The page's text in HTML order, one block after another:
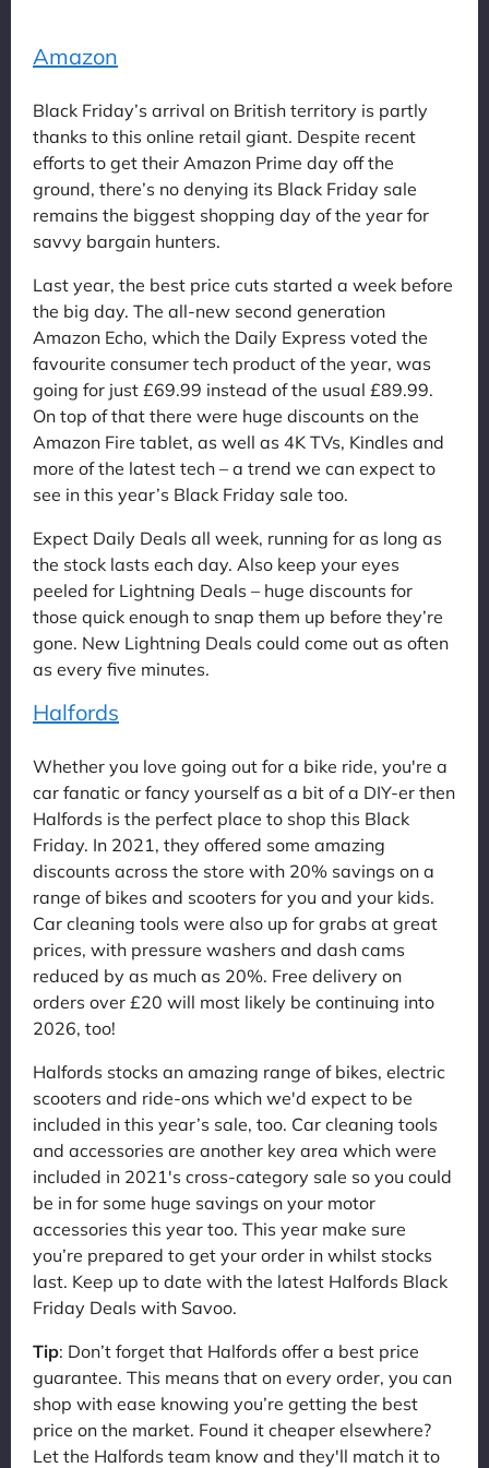
Amazon
Black Friday’s arrival on British territory is partly
thanks to this online retail giant. Despite recent
efforts to get their Amazon Prime day off the
ground, there’s no denying its Black Friday sale
remains the biggest shopping day of the year for
savvy bargain hunters.
Last year, the best price cuts started a week before
the big day. The all-new second generation
Amazon Echo, which the Daily Express voted the
favourite consumer tech product of the year, was
going for just £69.99 instead of the usual £89.99.
On top of that there were huge discounts on the
Amazon Fire tablet, as well as 4K TVs, Kindles and
more of the latest tech – a trend we can expect to
see in this year’s Black Friday sale too.
Expect Daily Deals all week, running for as long as
the stock lasts each day. Also keep your eyes
peeled for Lightning Deals – huge discounts for
those quick enough to snap them up before they’re
gone. New Lightning Deals could come out as often
as every five minutes.
Halfords
Whether you love going out for a bike ride, you're a
car fanatic or fancy yourself as a bit of a DIY-er then
Halfords is the perfect place to shop this Black
Friday. In 2021, they offered some amazing
discounts across the store with 20% savings on a
range of bikes and scooters for you and your kids.
Car cleaning tools were also up for grabs at great
prices, with pressure washers and dash cams
reduced by as much as 20%. Free delivery on
orders over £20 will most likely be continuing into
2026, too!
Halfords stocks an amazing range of bikes, electric
scooters and ride-ons which we'd expect to be
included in this year’s sale, too. Car cleaning tools
and accessories are another key area which were
included in 2021's cross-category sale so you could
be in for some huge savings on your motor
accessories this year too. This year make sure
you’re prepared to get your order in whilst stocks
last. Keep up to date with the latest Halfords Black
Friday Deals with Savoo.
Tip: Don’t forget that Halfords offer a best price
guarantee. This means that on every order, you can
shop with ease knowing you’re getting the best
price on the market. Found it cheaper elsewhere?
Let the Halfords team know and they'll match it to